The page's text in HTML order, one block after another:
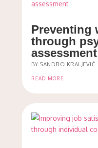
Preventing
through
assessment
BYSANDRO KRALJEVIĆ
READ MORE